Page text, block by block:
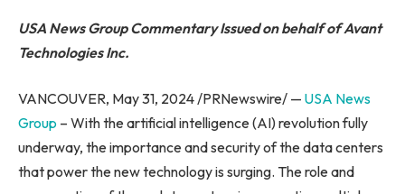
USA News Group CommentaryIssued on behalf of Avant
Technologies Inc.
VANCOUVER, May 31, 2024 /PRNewswire/ — USA News
Group – With the artificial intelligence (AI) revolution fully
underway, the importance and security of the data centers
that power the new technology is surging. The role and